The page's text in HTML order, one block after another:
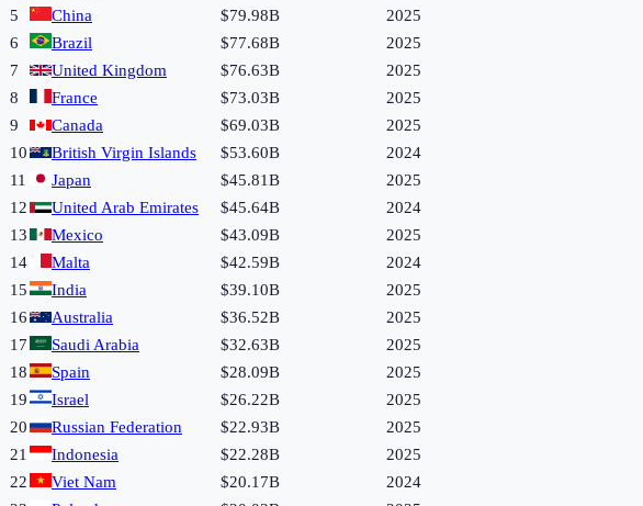
5
China $79.98B
2025
6
Brazil $77.68B
2025
7
United Kingdom $76.63B
2025
8
France $73.03B
2025
9
Canada $69.03B
2025
10
British Virgin Islands $53.60B
2024
11
Japan $45.81B
2025
12
United Arab Emirates $45.64B
2024
13
Mexico $43.09B
2025
14
Malta $42.59B
2024
15
India $39.10B
2025
16
Australia $36.52B
2025
17
Saudi Arabia $32.63B
2025
18
Spain $28.09B
2025
19
Israel $26.22B
2025
20
Russian Federation $22.93B
2025
21
Indonesia $22.28B
2025
22
Viet Nam $20.17B
2024